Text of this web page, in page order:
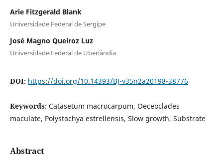
Arie Fitzgerald Blank
Universidade Federal de Sergipe
José Magno Queiroz Luz
Universidade Federal de Uberlândia
DOI: https://doi.org/10.14393/BJ-v35n2a20198-38776
Keywords: Catasetum macrocarpum, Oeceoclades
maculate, Polystachya estrellensis, Slow growth, Substrate
Abstract